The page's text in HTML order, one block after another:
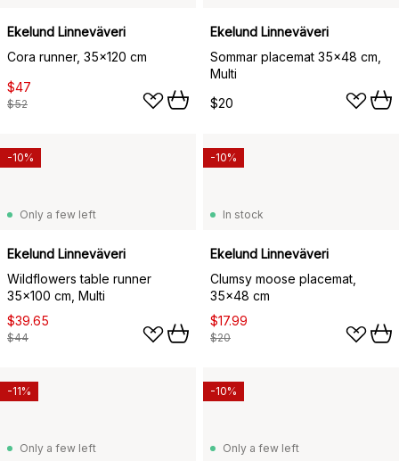
Ekelund Linneväveri
Cora runner, 35x120 cm
$47
$52
Ekelund Linneväveri
Sommar placemat 35x48 cm,
Multi
$20
Only a few left
Ekelund Linneväveri
Wildflowers table runner
35x100 cm, Multi
$39.65
$44
-10%
In stock
Ekelund Linneväveri
Clumsy moose placemat,
35x48 cm
$17.99
$20
-10%
Only a few left
-11%
Only a few left
-10%